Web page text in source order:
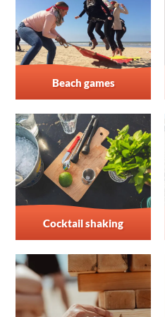
Beach games
Cocktail shaking